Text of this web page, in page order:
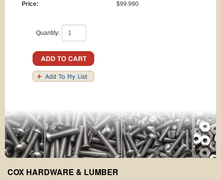
Price: $99.990
Quantity:
COX HARDWARE & LUMBER